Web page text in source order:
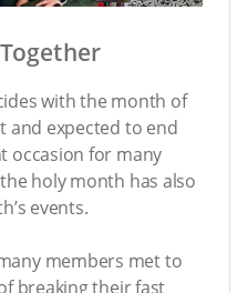
with the month of
and expected to end
occasion for many
holy month has also
events.
members met to
breaking their fast